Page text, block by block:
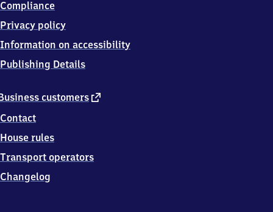
customers external
Contact
House rules
Transport operators
Changelog
Compliance
Privacy policy
Information on accessibility
Publishing Details